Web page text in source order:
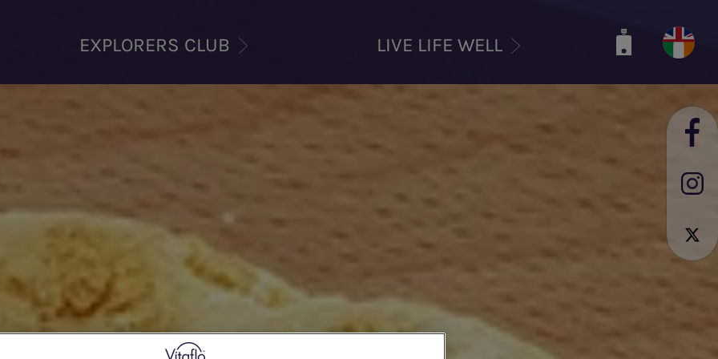
EXPLORERS CLUB LIVE LIFE WELL